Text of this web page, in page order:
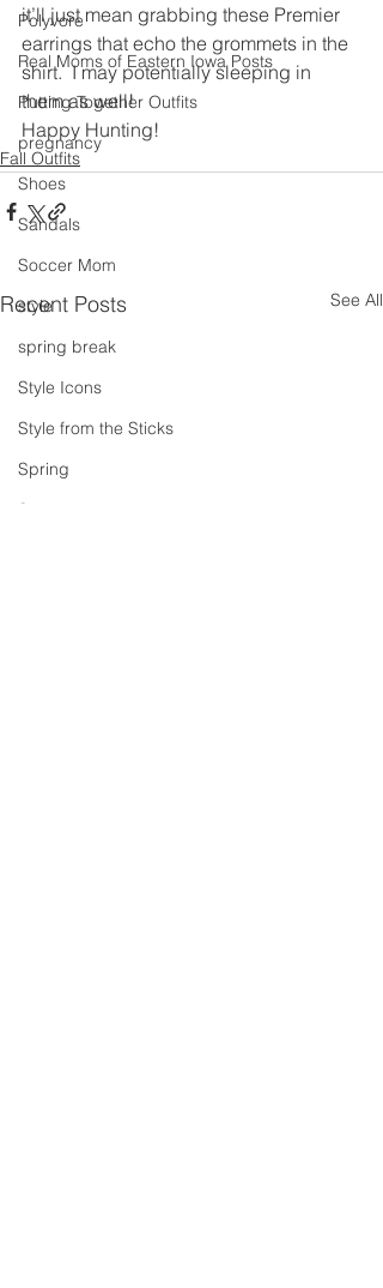
Polyvore
Real Moms of Eastern Iowa Posts
Putting Together Outfits
pregnancy
Shoes
Sandals
Soccer Mom
style
spring break
Style Icons
Style from the Sticks
Spring
Summer
it’ll just mean grabbing these Premier
earrings that echo the grommets in the
shirt.  I may potentially sleeping in
them as well!
Happy Hunting!
Fall Outfits
Recent Posts See All